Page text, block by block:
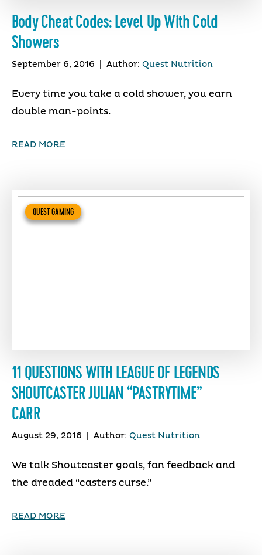
Body Cheat Codes: Level Up With Cold
Showers
September 6, 2016 Author: Quest Nutrition
Every time you take a cold shower, you earn
double man-points.
READ MORE
QUEST GAMING
11 QUESTIONS WITH LEAGUE OF LEGENDS
SHOUTCASTER JULIAN “PASTRYTIME”
CARR
August 29, 2016 Author: Quest Nutrition
We talk Shoutcaster goals, fan feedback and
the dreaded “casters curse.”
READ MORE